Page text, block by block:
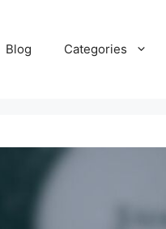
Blog Categories